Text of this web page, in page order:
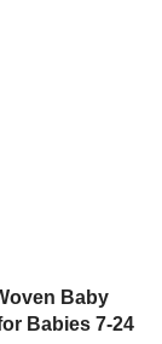
Baby
Babies 7-24